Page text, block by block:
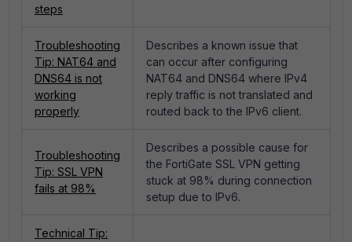
steps
Troubleshooting
Tip: NAT64 and
DNS64 is not
working
properly
Describes a known issue that
can occur after configuring
NAT64 and DNS64 where IPv4
reply traffic is not translated and
routed back to the IPv6 client.
Troubleshooting
Tip: SSL VPN
fails at 98%
Describes a possible cause for
the FortiGate SSL VPN getting
stuck at 98% during connection
setup due to IPv6.
Technical Tip: